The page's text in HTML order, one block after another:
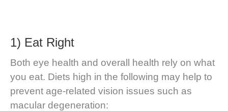
1) Eat Right
Both eye health and overall health rely on what
you eat. Diets high in the following may help to
prevent age-related vision issues such as
macular degeneration: